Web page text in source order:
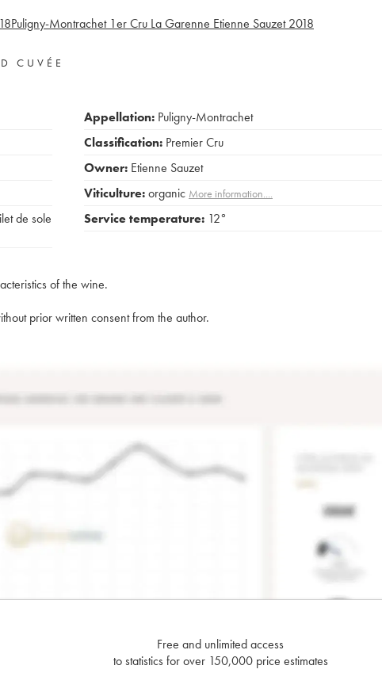
Puligny-Montrachet 1er Cru La Garenne Etienne Sauzet 2018
CUVÉE
de sole
Appellation: Puligny-Montrachet
Classification: Premier Cru
Owner: Etienne Sauzet
Viticulture:organic More information....
Service temperature: 12°
of the wine.
prior written consent from the author.
Free and unlimited access
to statistics for over 150,000 price estimates